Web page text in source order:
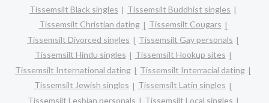
Tissemsilt Black singles
Tissemsilt Buddhist singles
Tissemsilt Christian dating
Tissemsilt Cougars
Tissemsilt Divorced singles
Tissemsilt Gay personals
Tissemsilt Hindu singles
Tissemsilt Hookup sites
Tissemsilt International dating
Tissemsilt Interracial dating
Tissemsilt Jewish singles
Tissemsilt Latin singles
Tissemsilt Lesbian personals
Tissemsilt Local singles